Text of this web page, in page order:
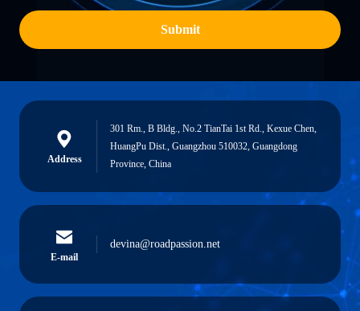
Submit
Address
301 Rm., B Bldg., No.2 TianTai 1st Rd., Kexue Chen,
HuangPu Dist., Guangzhou 510032, Guangdong
Province, China
E-mail
devina@roadpassion.net